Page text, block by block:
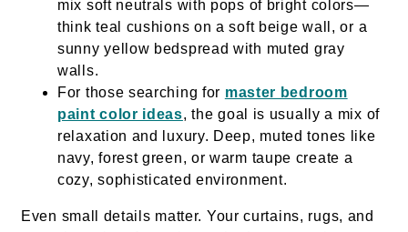
mix soft neutrals with pops of bright colors—
think teal cushions on a soft beige wall, or a
sunny yellow bedspread with muted gray
walls.
For those searching for master bedroom
paint color ideas, the goal is usually a mix of
relaxation and luxury. Deep, muted tones like
navy, forest green, or warm taupe create a
cozy, sophisticated environment.
Even small details matter. Your curtains, rugs, and